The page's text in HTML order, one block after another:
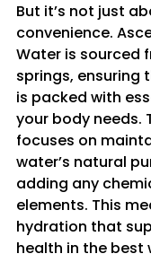
But it’s not just
convenience.
Water is sourced
springs, ensuring
is packed with
your body needs.
focuses on
water’s natural
adding any
elements. This
hydration that
health in the best